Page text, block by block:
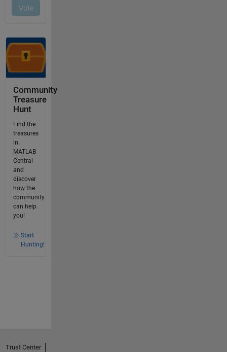
Community
Treasure
Hunt
Find the
treasures
in
MATLAB
Central
and
discover
how the
community
can help
you!
Start
Hunting!
Trust Center